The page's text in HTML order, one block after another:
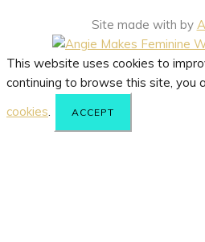
Site made with by
This website uses cookies to
continuing to browse this site, you
cookies
ACCEPT